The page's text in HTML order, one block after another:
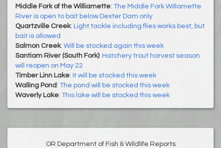
Middle Fork of the Williamette: The Middle Fork Willamette
River is open to bait below Dexter Dam only
Quartzville Creek: Light tackle including flies works best, but
bait is allowed
Salmon Creek: Will be stocked again this week
Santiam River (South Fork): Hatchery trout harvest season
will reopen on May 22
Timber Linn Lake: It will be stocked this week
Walling Pond : The pond will be stocked this week
Waverly Lake: This lake will be stocked this week
OR Department of Fish & Wildlife Reports